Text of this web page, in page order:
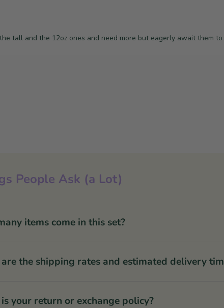
tall and the 12oz ones and need more but eagerly await them
People Ask (a Lot)
items come in this set?
the shipping rates and estimated delivery
your return or exchange policy?